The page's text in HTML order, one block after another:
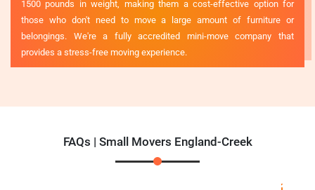
1500 pounds in weight, making them a cost-effective option for
those who don't need to move a large amount of furniture or
belongings. We're a fully accredited mini-move company that
provides a stress-free moving experience.
FAQs | Small Movers England-Creek